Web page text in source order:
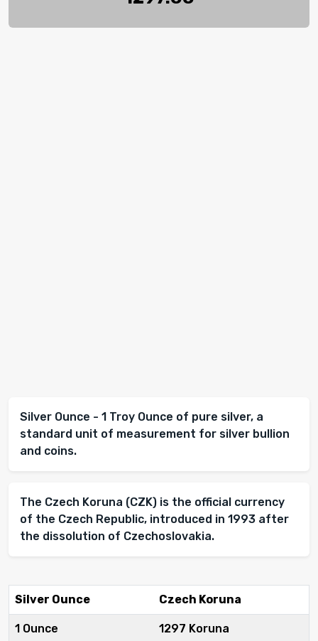
Silver Ounce - 1 Troy Ounce of pure silver, a
standard unit of measurement for silver bullion
and coins.
The Czech Koruna (CZK) is the official currency
of the Czech Republic, introduced in 1993 after
the dissolution of Czechoslovakia.
Silver Ounce Czech Koruna
1 Ounce 1297 Koruna